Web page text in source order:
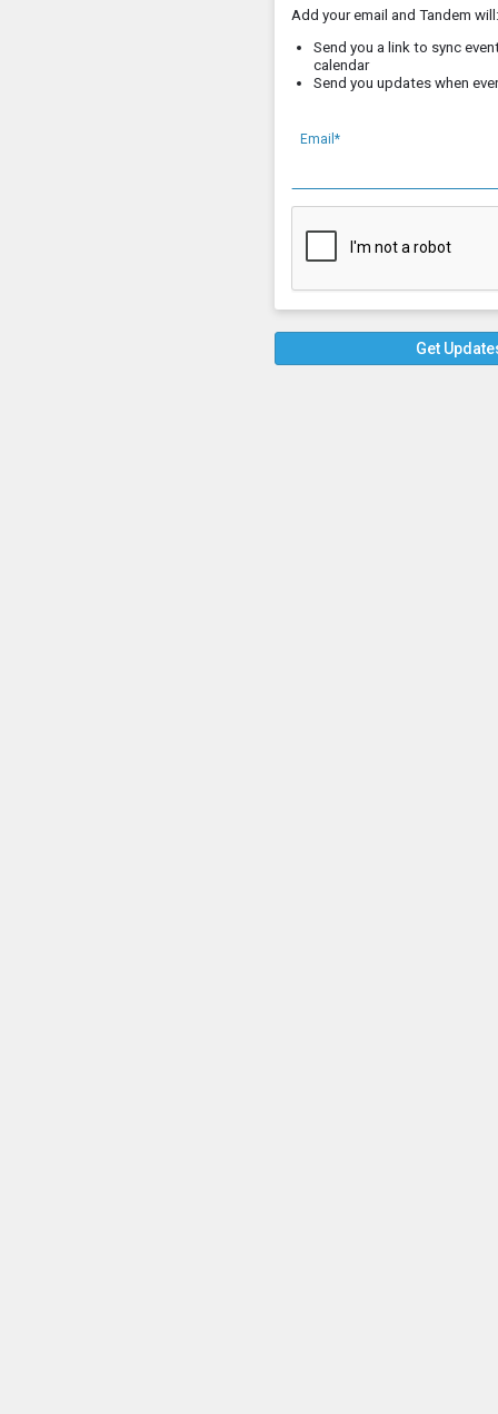
Add your email and Tandem will:
Send you a link to sync
calendar
Send you updates when
Email*